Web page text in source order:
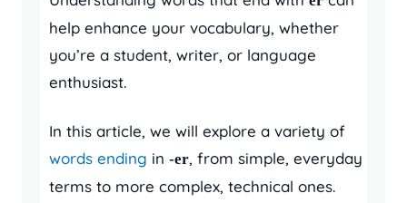
help enhance your vocabulary, whether
you’re a student, writer, or language
enthusiast.
In this article, we will explore a variety of
words ending in -er, from simple, everyday
terms to more complex, technical ones.